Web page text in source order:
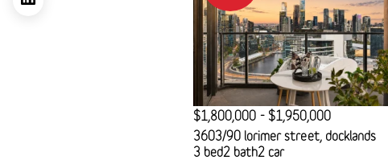
$1,800,000 - $1,950,000
3603/90 lorimer street, docklands
3 bed2 bath2 car